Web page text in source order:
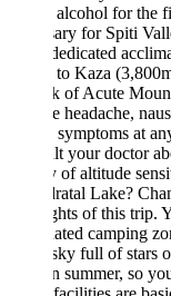
for the first 48
for Spiti Valley?
to Kaza (3,800m).
of Acute Mountain
headache, nausea,
symptoms at any
your doctor about
of altitude sensitivity.
Lake? Chandratal
of this trip. You will
camping zone
full of stars on
summer, so your